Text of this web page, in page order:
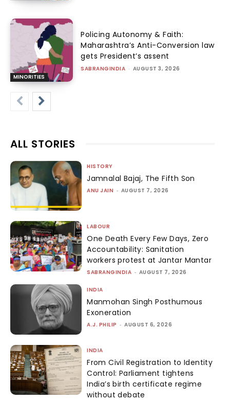
MINORITIES
Policing Autonomy & Faith:
Maharashtra’s Anti-Conversion law
gets President’s assent
SABRANGINDIA - AUGUST 3, 2026
ALL STORIES
HISTORY
Jamnalal Bajaj, The Fifth Son
ANU JAIN - AUGUST 7, 2026
LABOUR
One Death Every Few Days, Zero
Accountability: Sanitation
workers protest at Jantar Mantar
SABRANGINDIA - AUGUST 7, 2026
INDIA
Manmohan Singh Posthumous
Exoneration
A.J. PHILIP - AUGUST 6, 2026
INDIA
From Civil Registration to Identity
Control: Parliament tightens
India’s birth certificate regime
without debate